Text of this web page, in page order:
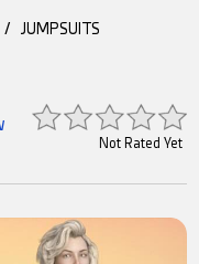
/ JUMPSUITS
Not Rated Yet